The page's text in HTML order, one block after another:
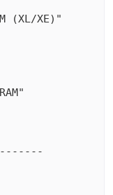
(XL/XE)"